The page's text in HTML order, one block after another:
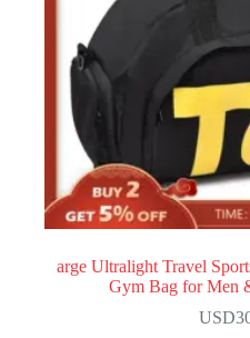
arge Ultralight Travel
Gym Bag for Men